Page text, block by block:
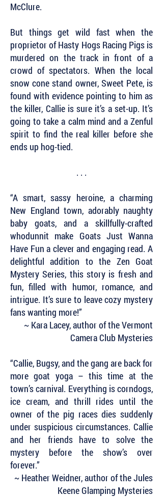
McClure.
But things get wild fast when the
proprietor of Hasty Hogs Racing Pigs is
murdered on the track in front of a
crowd of spectators. When the local
snow cone stand owner, Sweet Pete, is
found with evidence pointing to him as
the killer, Callie is sure it’s a set-up. It’s
going to take a calm mind and a Zenful
spirit to find the real killer before she
ends up hog-tied.
. . .
“A smart, sassy heroine, a charming
New England town, adorably naughty
baby goats, and a skillfully-crafted
whodunnit make Goats Just Wanna
Have Fun a clever and engaging read. A
delightful addition to the Zen Goat
Mystery Series, this story is fresh and
fun, filled with humor, romance, and
intrigue. It’s sure to leave cozy mystery
fans wanting more!”
~ Kara Lacey, author of the Vermont
Camera Club Mysteries
“Callie, Bugsy, and the gang are back for
more goat yoga – this time at the
town’s carnival. Everything is corndogs,
ice cream, and thrill rides until the
owner of the pig races dies suddenly
under suspicious circumstances. Callie
and her friends have to solve the
mystery before the show’s over
forever.”
~ Heather Weidner, author of the Jules
Keene Glamping Mysteries